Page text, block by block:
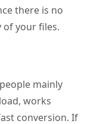
there is no
of your files.
mainly
works
conversion. If